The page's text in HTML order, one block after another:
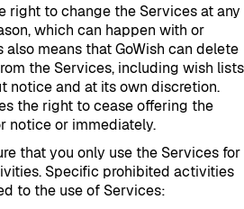
right to change the Services at any
which can happen with or
means that GoWish can delete
the Services, including wish lists
notice and at its own discretion.
the right to cease offering the
notice or immediately.
that you only use the Services for
Specific prohibited activities
to the use of Services: